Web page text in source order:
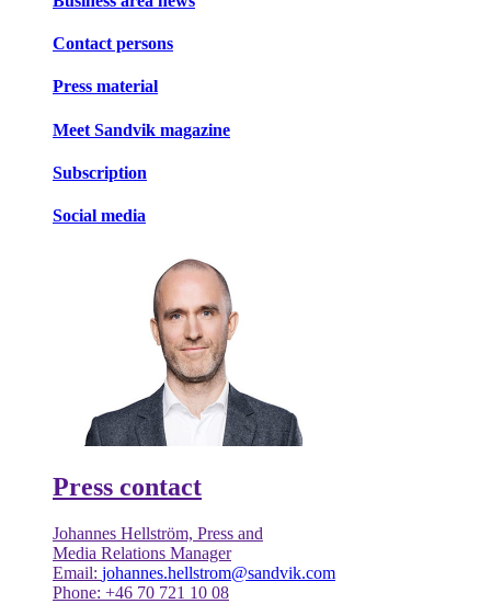
Contact persons
Press material
Meet Sandvik magazine
Subscription
Social media
Press contact
Johannes Hellström, Press and
Media Relations Manager
Email: johannes.hellstrom@sandvik.com
Phone: +46 70 721 10 08